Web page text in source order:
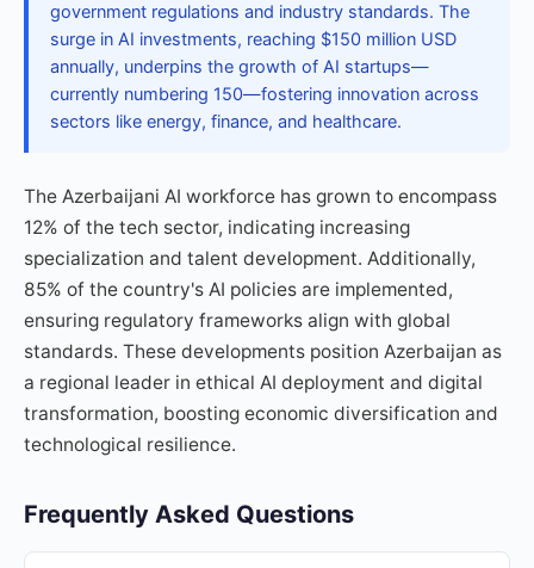
government regulations and industry standards. The
surge in AI investments, reaching $150 million USD
annually, underpins the growth of AI startups—
currently numbering 150—fostering innovation across
sectors like energy, finance, and healthcare.
The Azerbaijani AI workforce has grown to encompass
12% of the tech sector, indicating increasing
specialization and talent development. Additionally,
85% of the country's AI policies are implemented,
ensuring regulatory frameworks align with global
standards. These developments position Azerbaijan as
a regional leader in ethical AI deployment and digital
transformation, boosting economic diversification and
technological resilience.
Frequently Asked Questions